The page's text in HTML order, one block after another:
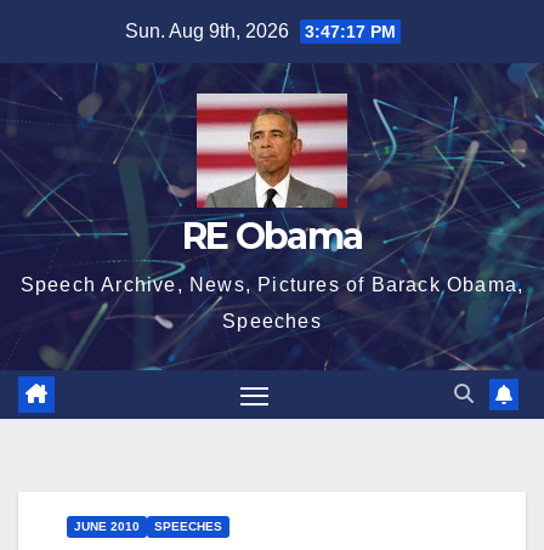
content
Sun. Aug 9th, 2026 3:47:18 PM
RE Obama
Speech Archive, News, Pictures of Barack Obama,
Speeches
JUNE 2010 SPEECHES